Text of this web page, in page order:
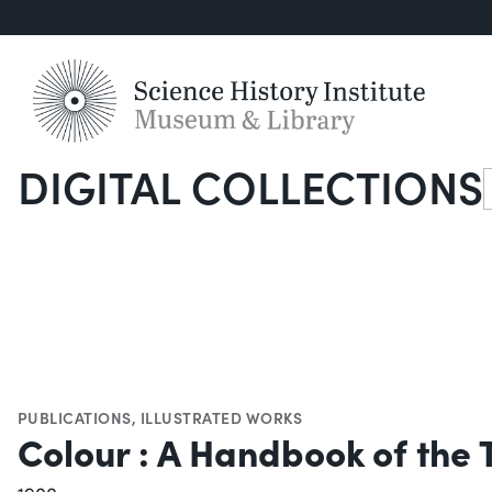
DIGITAL COLLECTIONS
PUBLICATIONS, ILLUSTRATED WORKS
Colour : A Handbook of the